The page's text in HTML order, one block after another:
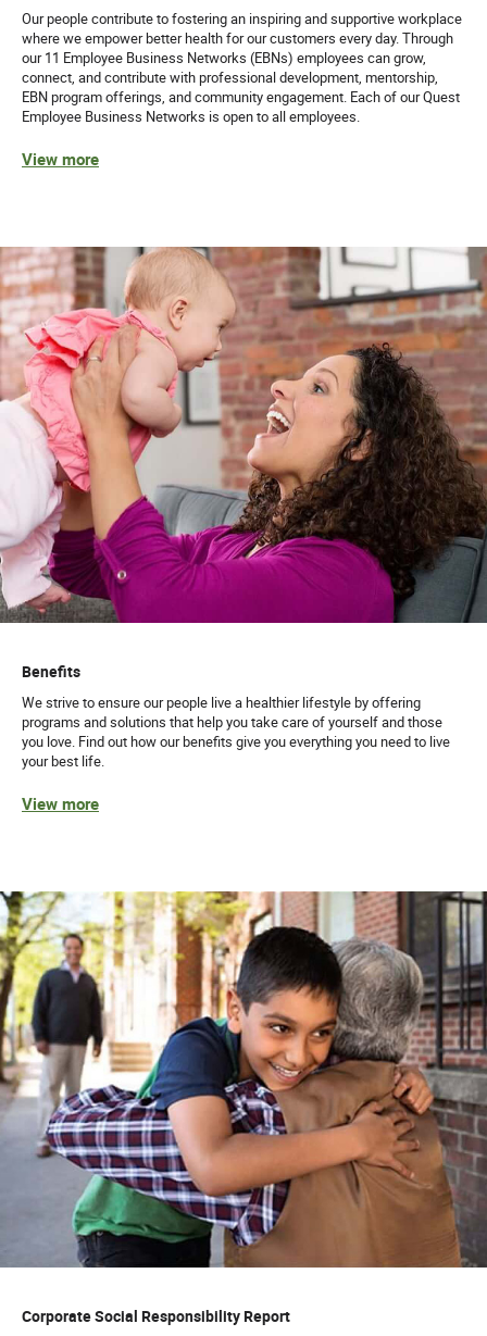
Our people contribute to fostering an inspiring and supportive workplace
where we empower better health for our customers every day. Through
our 11 Employee Business Networks (EBNs) employees can grow,
connect, and contribute with professional development, mentorship,
EBN program offerings, and community engagement. Each of our Quest
Employee Business Networks is open to all employees.
View more
Benefits
We strive to ensure our people live a healthier lifestyle by offering
programs and solutions that help you take care of yourself and those
you love. Find out how our benefits give you everything you need to live
your best life.
View more
Corporate Social Responsibility Report